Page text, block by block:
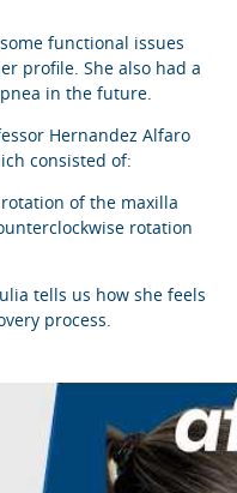
functional issues
profile. She also had a
in the future.
Hernandez Alfaro
consisted of:
of the maxilla
rotation
tells us how she feels
process.